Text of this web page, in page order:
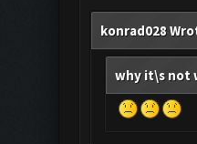
konrad028
why it\s not